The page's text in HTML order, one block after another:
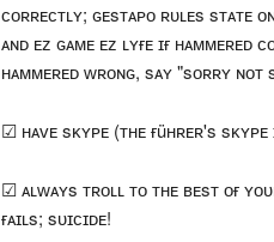
ᴄᴏʀʀᴇᴄᴛʟʏ; ɢᴇsᴛᴀᴘᴏ ʀᴜʟᴇs sᴛᴀᴛᴇ
ᴀɴᴅ ᴇᴢ ɢᴀᴍᴇ ᴇᴢ ʟʏғᴇ ɪғ ʜᴀᴍᴍᴇʀᴇᴅ
ʜᴀᴍᴍᴇʀᴇᴅ ᴡʀᴏɴɢ, sᴀʏ "sᴏʀʀʏ ɴᴏᴛ
☑ ʜᴀᴠᴇ sᴋʏᴘᴇ (ᴛʜᴇ ғüʜʀᴇʀ's sᴋʏᴘᴇ
☑ ᴀʟᴡᴀʏs ᴛʀᴏʟʟ ᴛᴏ ᴛʜᴇ ʙᴇsᴛ ᴏғ
ғᴀɪʟs; sᴜɪᴄɪᴅᴇ!